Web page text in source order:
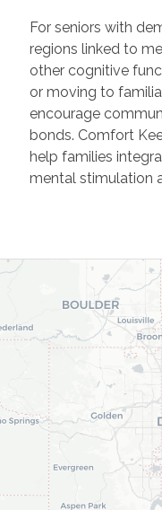
For seniors with
regions linked to
other cognitive
or moving to
encourage
bonds. Comfort
help families
mental stimulation